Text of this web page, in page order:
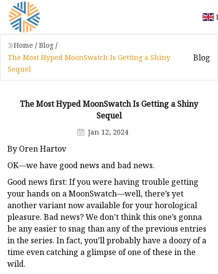
Home / Blog /
The Most Hyped MoonSwatch Is Getting a Shiny
Sequel
Blog
The Most Hyped MoonSwatch Is Getting a Shiny
Sequel
Jan 12, 2024
By Oren Hartov
OK—we have good news and bad news.
Good news first: If you were having trouble getting
your hands on a MoonSwatch—well, there’s yet
another variant now available for your horological
pleasure. Bad news? We don’t think this one’s gonna
be any easier to snag than any of the previous entries
in the series. In fact, you’ll probably have a doozy of a
time even catching a glimpse of one of these in the
wild.